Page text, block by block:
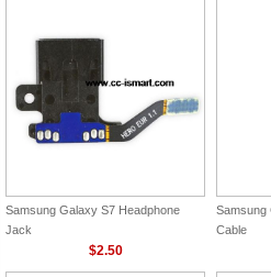
Samsung Galaxy S7 Headphone
Jack
$2.50
Samsung
Cable